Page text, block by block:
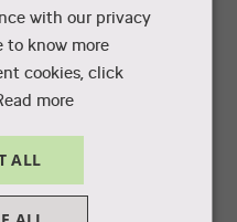
with our privacy
to know more
cookies, click
more
ALL